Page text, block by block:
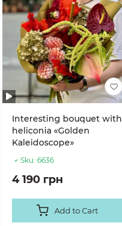
Interesting bouquet with
heliconia «Golden
Kaleidoscope»
Sku: 6636
4 190 грн
Add to Cart